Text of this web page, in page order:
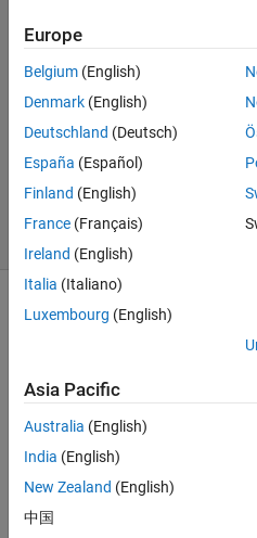
Matpar
18 Feb
1 Answer
Updated
21 Feb 2020
13 Views
Hi All
Matla
folk,
Europe
Belgium (English)
Denmark (English)
Deutschland (Deutsch)
España (Español)
Finland (English)
France (Français)
Ireland (English)
Italia (Italiano)
Luxembourg (English)
Asia Pacific
Australia (English)
India (English)
New Zealand (English)
中国